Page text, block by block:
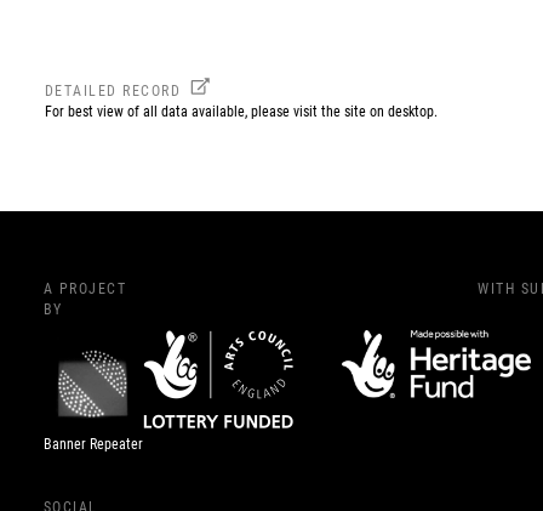
DETAILED RECORD
For best view of all data available, please visit the site on desktop.
A PROJECT
BY
Banner Repeater
WITH
SOCIAL